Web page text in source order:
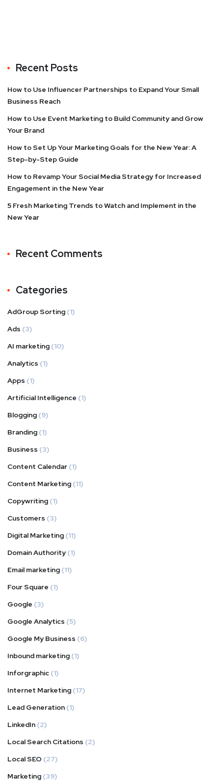
Recent Posts
How to Use Influencer Partnerships to Expand Your Small
Business Reach
How to Use Event Marketing to Build Community and Grow
Your Brand
How to Set Up Your Marketing Goals for the New Year: A
Step-by-Step Guide
How to Revamp Your Social Media Strategy for Increased
Engagement in the New Year
5 Fresh Marketing Trends to Watch and Implement in the
New Year
Recent Comments
Categories
AdGroup Sorting (1)
Ads (3)
AI marketing (10)
Analytics (1)
Apps (1)
Artificial Intelligence (1)
Blogging (9)
Branding (1)
Business (3)
Content Calendar (1)
Content Marketing (11)
Copywriting (1)
Customers (3)
Digital Marketing (11)
Domain Authority (1)
Email marketing (11)
Four Square (1)
Google (3)
Google Analytics (5)
Google My Business (6)
Inbound marketing (1)
Inforgraphic (1)
Internet Marketing (17)
Lead Generation (1)
LinkedIn (2)
Local Search Citations (2)
Local SEO (27)
Marketing (39)